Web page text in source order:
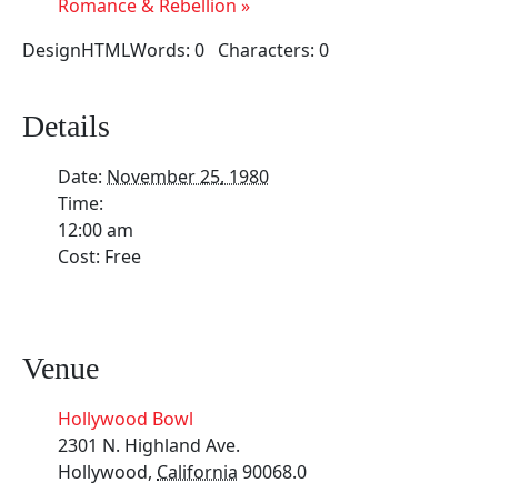
Romance & Rebellion »
DesignHTMLWords: 0 Characters: 0
Details
Date: November 25, 1980
Time:
12:00 am
Cost: Free
Venue
Hollywood Bowl
2301 N. Highland Ave.
Hollywood, California 90068.0